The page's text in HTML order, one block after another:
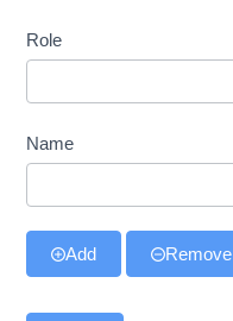
Role
Name
Add Remove